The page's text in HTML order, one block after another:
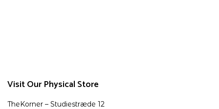
Visit Our Physical Store
TheKorner – Studiestræde 12